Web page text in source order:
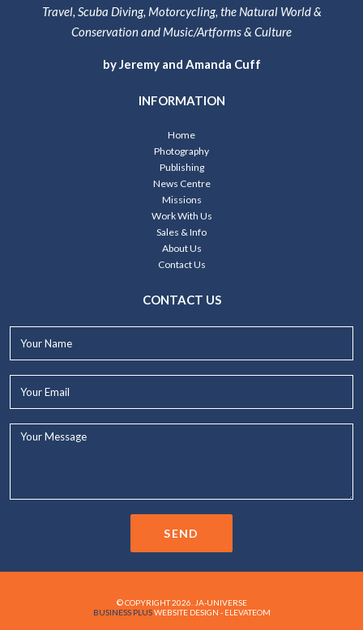
Travel, Scuba Diving, Motorcycling, the Natural World &
Conservation and Music/Artforms & Culture
by Jeremy and Amanda Cuff
INFORMATION
Home
Photography
Publishing
News Centre
Missions
Work With Us
Sales & Info
About Us
Contact Us
CONTACT US
SEND
© COPYRIGHT 2026. JA-UNIVERSE
BUSINESS PLUSWEBSITE DESIGN - ELEVATEOM